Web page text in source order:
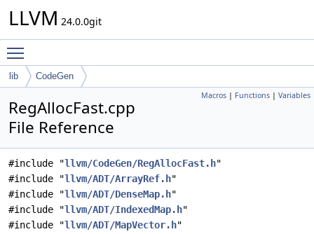
LLVM 24.0.0git
lib CodeGen
Macros | Functions | Variables
RegAllocFast.cpp
File Reference
#include "llvm/CodeGen/RegAllocFast.h"
#include "llvm/ADT/ArrayRef.h"
#include "llvm/ADT/DenseMap.h"
#include "llvm/ADT/IndexedMap.h"
#include "llvm/ADT/MapVector.h"